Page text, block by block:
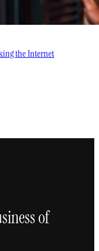
the Internet
of